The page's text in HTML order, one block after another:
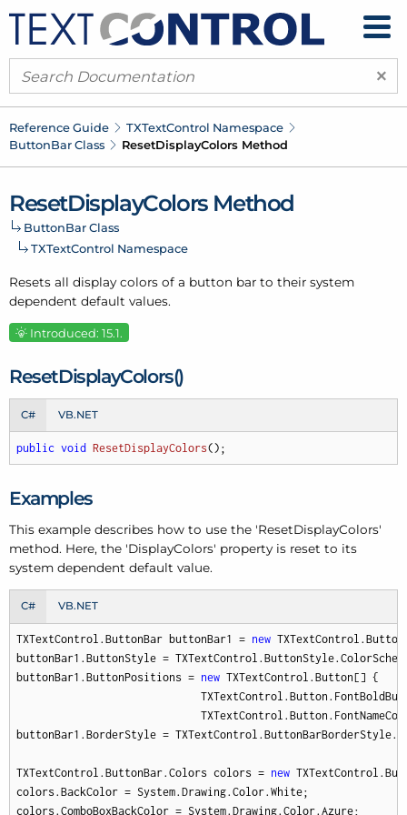
×
Reference Guide TXTextControl Namespace
ButtonBar Class ResetDisplayColors Method
ResetDisplayColors Method
ButtonBar Class
TXTextControl Namespace
Resets all display colors of a button bar to their system
dependent default values.
Introduced: 15.1.
ResetDisplayColors()
C# VB.NET
public void ResetDisplayColors() ;
Examples
This example describes how to use the 'ResetDisplayColors'
method. Here, the 'DisplayColors' property is reset to its
system dependent default value.
C# VB.NET
TXTextControl.ButtonBar buttonBar1 = new
buttonBar1.ButtonStyle =
buttonBar1.ButtonPositions = new TXTextControl.Button[] {
buttonBar1.BorderStyle =
TXTextControl.ButtonBar.Colors colors = new
colors.BackColor = System.Drawing.Color.White;
colors.ComboBoxBackColor = System.Drawing.Color.Azure;